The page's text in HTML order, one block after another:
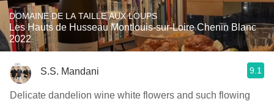
DOMAINE DE LA TAILLE AUX LOUPS
Les Hauts de Husseau Montlouis-sur-Loire Chenin Blanc
2022
S.S. Mandani 9.1
Delicate dandelion wine white flowers and such flowing